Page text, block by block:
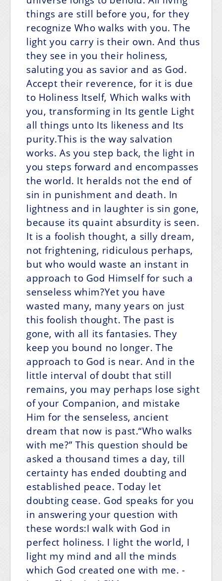
things are still before you, for they
recognize Who walks with you. The
light you carry is their own. And thus
they see in you their holiness,
saluting you as savior and as God.
Accept their reverence, for it is due
to Holiness Itself, Which walks with
you, transforming in Its gentle Light
all things unto Its likeness and Its
purity.This is the way salvation
works. As you step back, the light in
you steps forward and encompasses
the world. It heralds not the end of
sin in punishment and death. In
lightness and in laughter is sin gone,
because its quaint absurdity is seen.
It is a foolish thought, a silly dream,
not frightening, ridiculous perhaps,
but who would waste an instant in
approach to God Himself for such a
senseless whim?Yet you have
wasted many, many years on just
this foolish thought. The past is
gone, with all its fantasies. They
keep you bound no longer. The
approach to God is near. And in the
little interval of doubt that still
remains, you may perhaps lose sight
of your Companion, and mistake
Him for the senseless, ancient
dream that now is past.“Who walks
with me?” This question should be
asked a thousand times a day, till
certainty has ended doubting and
established peace. Today let
doubting cease. God speaks for you
in answering your question with
these words:I walk with God in
perfect holiness. I light the world, I
light my mind and all the minds
which God created one with me. -